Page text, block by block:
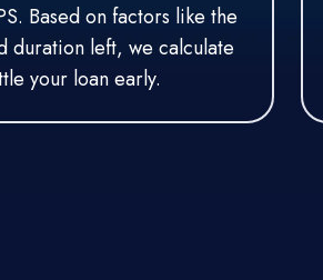
Based on factors like the
duration left, we calculate
your loan early.